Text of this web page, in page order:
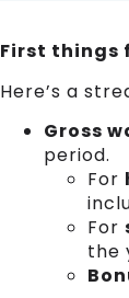
First things
Here’s a
Gross
period.
For
For
the